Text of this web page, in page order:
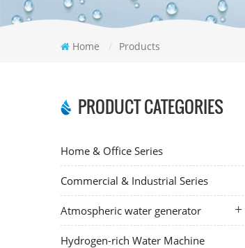
Home / Products
PRODUCT CATEGORIES
Home & Office Series
Commercial & Industrial Series
Atmospheric water generator
Hydrogen-rich Water Machine